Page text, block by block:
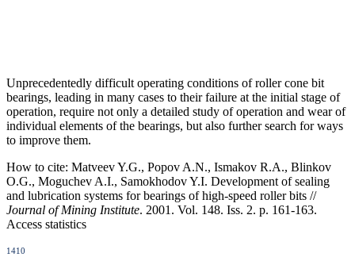
Unprecedentedly difficult operating conditions of roller cone bit
bearings, leading in many cases to their failure at the initial stage of
operation, require not only a detailed study of operation and wear of
individual elements of the bearings, but also further search for ways
to improve them.
How to cite: Matveev Y.G., Popov A.N., Ismakov R.A., Blinkov
O.G., Moguchev A.I., Samokhodov Y.I. Development of sealing
and lubrication systems for bearings of high-speed roller bits //
Journal of Mining Institute. 2001. Vol. 148. Iss. 2. p. 161-163.
Access statistics
1410